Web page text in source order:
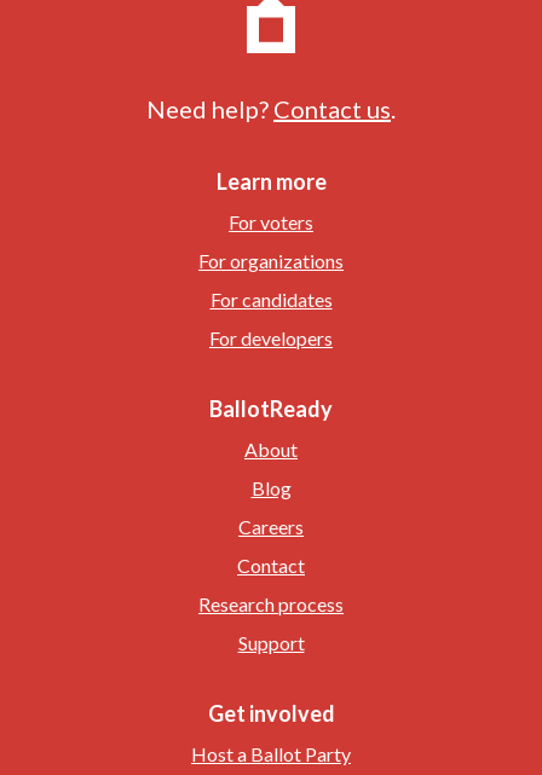
Need help? Contact us
Learn more
For voters
For organizations
For candidates
For developers
BallotReady
About
Blog
Careers
Contact
Research process
Support
Get involved
Host a Ballot Party